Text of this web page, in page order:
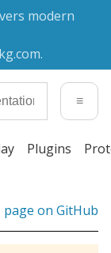
modern
≡
Plugins
page on GitHub